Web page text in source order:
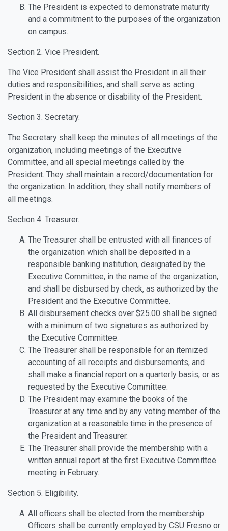
The President is expected to demonstrate maturity
and a commitment to the purposes of the organization
on campus.
Section 2. Vice President.
The Vice President shall assist the President in all their
duties and responsibilities, and shall serve as acting
President in the absence or disability of the President.
Section 3. Secretary.
The Secretary shall keep the minutes of all meetings of the
organization, including meetings of the Executive
Committee, and all special meetings called by the
President. They shall maintain a record/documentation for
the organization. In addition, they shall notify members of
all meetings.
Section 4. Treasurer.
The Treasurer shall be entrusted with all finances of
the organization which shall be deposited in a
responsible banking institution, designated by the
Executive Committee, in the name of the organization,
and shall be disbursed by check, as authorized by the
President and the Executive Committee.
All disbursement checks over $25.00 shall be signed
with a minimum of two signatures as authorized by
the Executive Committee.
The Treasurer shall be responsible for an itemized
accounting of all receipts and disbursements, and
shall make a financial report on a quarterly basis, or as
requested by the Executive Committee.
The President may examine the books of the
Treasurer at any time and by any voting member of the
organization at a reasonable time in the presence of
the President and Treasurer.
The Treasurer shall provide the membership with a
written annual report at the first Executive Committee
meeting in February.
Section 5. Eligibility.
All officers shall be elected from the membership.
Officers shall be currently employed by CSU Fresno or